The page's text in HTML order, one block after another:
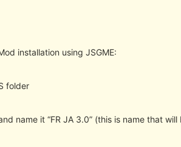
installation using JSGME:
folder
name it “FR JA 3.0” (this is name that